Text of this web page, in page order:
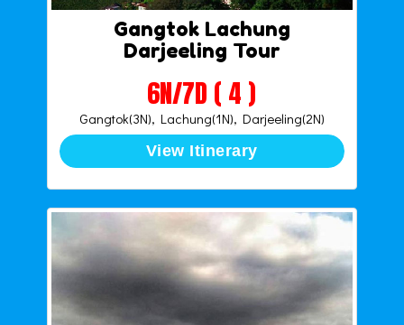
Gangtok Lachung
Darjeeling Tour
6N/7D ( 4 )
Gangtok(3N), Lachung(1N), Darjeeling(2N)
View Itinerary